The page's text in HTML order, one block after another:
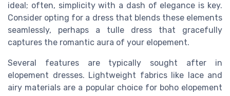
ideal; often, simplicity with a dash of elegance is key.
Consider opting for a dress that blends these elements
seamlessly, perhaps a tulle dress that gracefully
captures the romantic aura of your elopement.
Several features are typically sought after in
elopement dresses. Lightweight fabrics like lace and
airy materials are a popular choice for boho elopement